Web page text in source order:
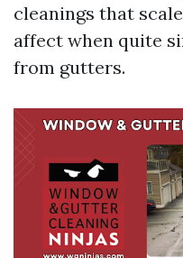
cleanings that
affect when quite
from gutters.